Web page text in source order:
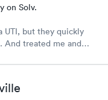
on Solv.
UTI, but they quickly
And treated me and